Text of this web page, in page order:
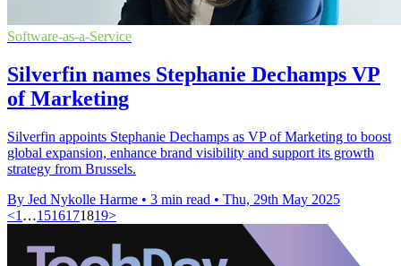
Software-as-a-Service
Silverfin names Stephanie Dechamps VP
of Marketing
Silverfin appoints Stephanie Dechamps as VP of Marketing to boost
global expansion, enhance brand visibility and support its growth
strategy from Brussels.
By Jed Nykolle Harme • 3 min read • Thu, 29th May 2025
<1 …1516171819>